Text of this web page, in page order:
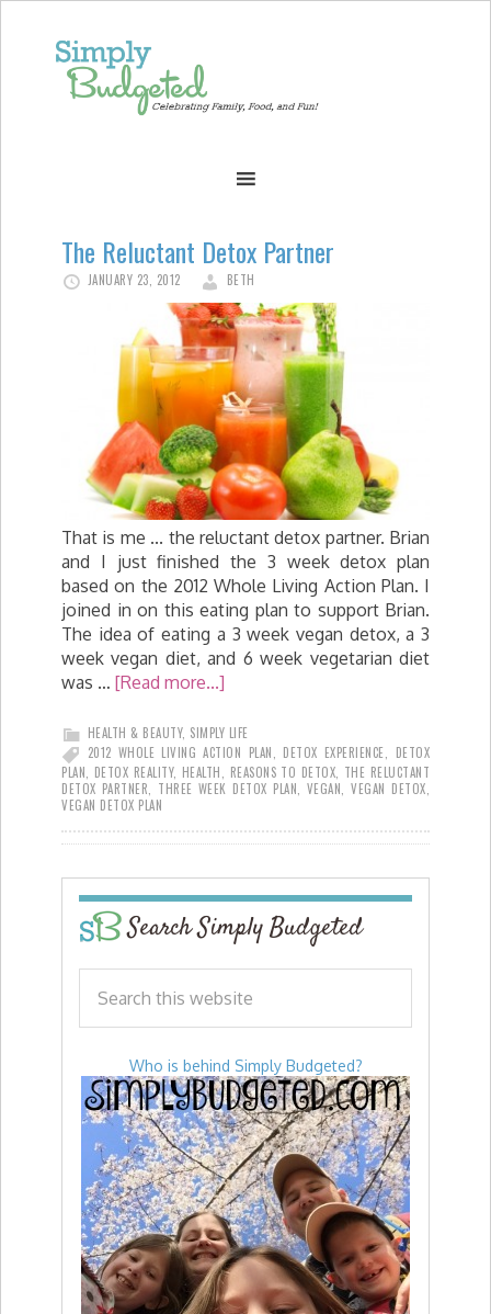
The Reluctant Detox Partner
JANUARY 23, 2012 BETH
That is me ... the reluctant detox partner. Brian
and I just finished the 3 week detox plan
based on the 2012 Whole Living Action Plan. I
joined in on this eating plan to support Brian.
The idea of eating a 3 week vegan detox, a 3
week vegan diet, and 6 week vegetarian diet
was … [Read more...]
HEALTH & BEAUTY, SIMPLY LIFE
2012 WHOLE LIVING ACTION PLAN
DETOX EXPERIENCE
DETOX
PLAN
DETOX REALITY, HEALTH REASONS TO DETOX THE RELUCTANT
DETOX PARTNER
THREE WEEK DETOX PLAN VEGAN ,VEGAN DETOX
VEGAN DETOX PLAN
Search Simply Budgeted
Who is behind Simply Budgeted?